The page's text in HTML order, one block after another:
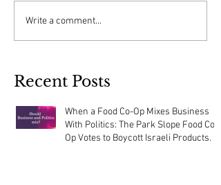
Write a comment...
Recent Posts
When a Food Co-Op Mixes Business
With Politics: The Park Slope Food Co-
Op Votes to Boycott Israeli Products.